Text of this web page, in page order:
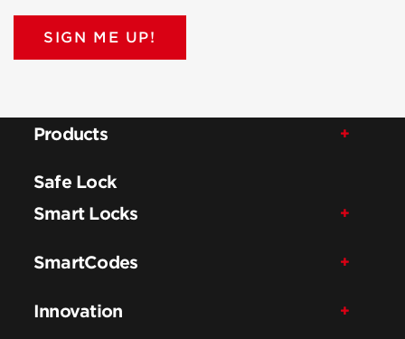
SIGN ME UP!
Products
Safe Lock
Smart Locks
SmartCodes
Innovation